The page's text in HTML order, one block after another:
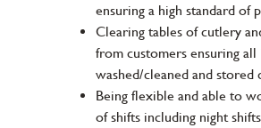
ensuring a high standard of
Clearing tables of cutlery
from customers ensuring all
washed/cleaned and stored
Being flexible and able to
of shifts including night